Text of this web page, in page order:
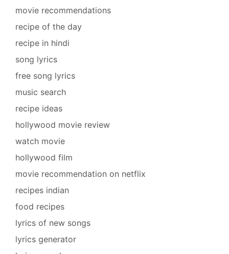
movie recommendations
recipe of the day
recipe in hindi
song lyrics
free song lyrics
music search
recipe ideas
hollywood movie review
watch movie
hollywood film
movie recommendation on netflix
recipes indian
food recipes
lyrics of new songs
lyrics generator